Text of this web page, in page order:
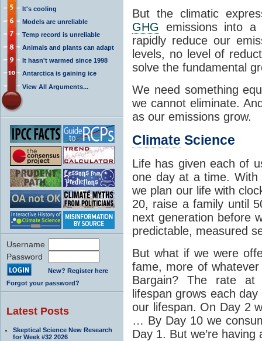
It's cooling
Models are unreliable
Temp record is unreliable
Animals and plants can adapt
It hasn't warmed since 1998
Antarctica is gaining ice
View All Arguments...
Username
Password
New? Register here
Forgot your password?
Latest Posts
Skeptical Science New Research
for Week #32 2026
But the climatic
GHG emissions into
rapidly reduce our
levels, no level of
solve the fundamental
We need something
we cannot eliminate.
as our emissions grow.
Climate Science
Life has given each of
one day at a time. With
we plan our life with
20, raise a family until
next generation before
predictable, measured
But what if we were
fame, more of
Bargain? The rate at
lifespan grows each
our lifespan. On Day 2
… By Day 10 we
Day 1. But we’re having